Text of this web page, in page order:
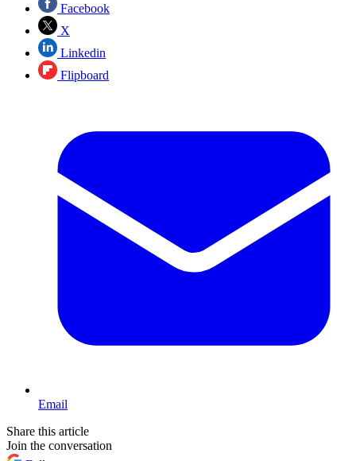
Facebook
X
Linkedin
Flipboard
Email
Share this article
Join the conversation